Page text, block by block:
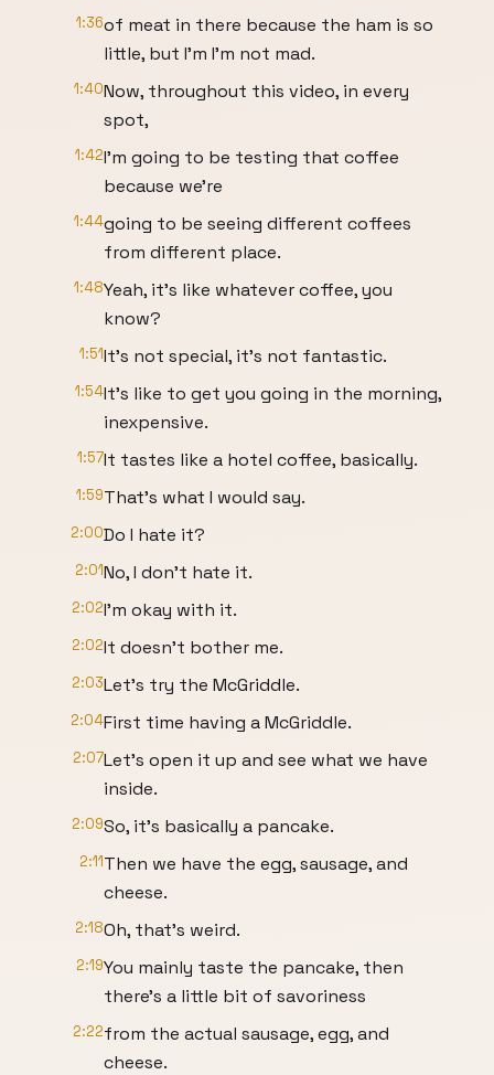
1:36of meat in there because the ham is so
little, but I'm I'm not mad.
1:40Now, throughout this video, in every
spot,
1:42I'm going to be testing that coffee
because we're
1:44going to be seeing different coffees
from different place.
1:48Yeah, it's like whatever coffee, you
know?
1:51It's not special, it's not fantastic.
1:54It's like to get you going in the morning,
inexpensive.
1:57It tastes like a hotel coffee, basically.
1:59That's what I would say.
2:00Do I hate it?
2:01No, I don't hate it.
2:02I'm okay with it.
2:02It doesn't bother me.
2:03Let's try the McGriddle.
2:04First time having a McGriddle.
2:07Let's open it up and see what we have
inside.
2:09So, it's basically a pancake.
2:11Then we have the egg, sausage, and
cheese.
2:18Oh, that's weird.
2:19You mainly taste the pancake, then
there's a little bit of savoriness
2:22from the actual sausage, egg, and
cheese.